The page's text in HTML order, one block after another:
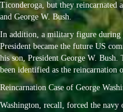
Ticonderoga, but they reincarnated
and George W. Bush.
In addition, a military figure during
President became the future US
his son, President George W.
been identified as the reincarnation
Reincarnation Case of George
Washington, recall, forced the